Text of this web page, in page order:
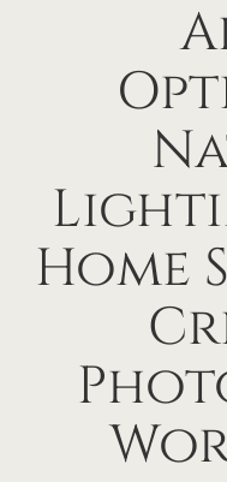
Home